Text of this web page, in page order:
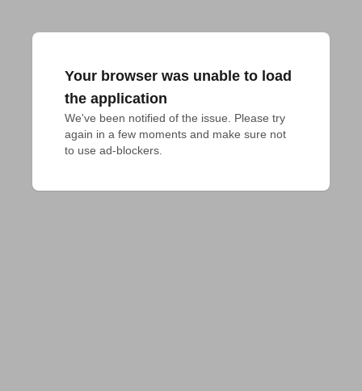
Your browser was unable to load
the application
We've been notified of the issue. Please try
again in a few moments and make sure not
to use ad-blockers.